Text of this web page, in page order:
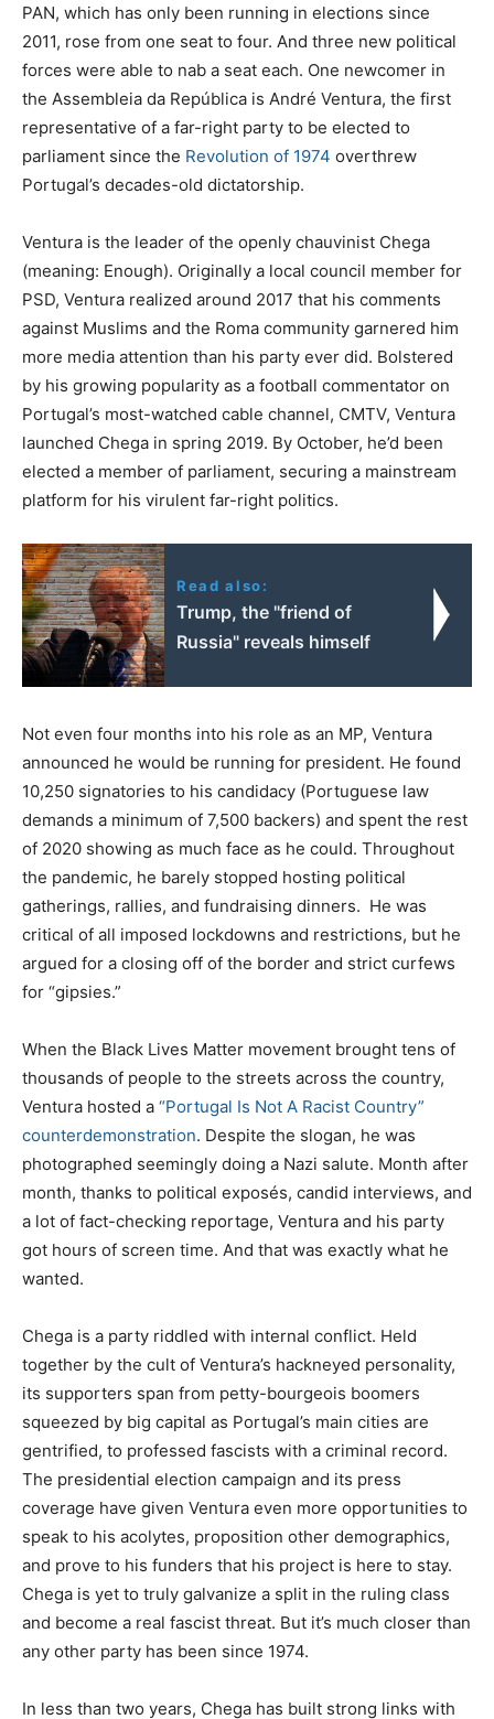
PAN, which has only been running in elections since
2011, rose from one seat to four. And three new political
forces were able to nab a seat each. One newcomer in
the Assembleia da República is André Ventura, the first
representative of a far-right party to be elected to
parliament since the Revolution of 1974 overthrew
Portugal’s decades-old dictatorship.
Ventura is the leader of the openly chauvinist Chega
(meaning: Enough). Originally a local council member for
PSD, Ventura realized around 2017 that his comments
against Muslims and the Roma community garnered him
more media attention than his party ever did. Bolstered
by his growing popularity as a football commentator on
Portugal’s most-watched cable channel, CMTV, Ventura
launched Chega in spring 2019. By October, he’d been
elected a member of parliament, securing a mainstream
platform for his virulent far-right politics.
Read also:
Trump, the "friend of
Russia" reveals himself
Not even four months into his role as an MP, Ventura
announced he would be running for president. He found
10,250 signatories to his candidacy (Portuguese law
demands a minimum of 7,500 backers) and spent the rest
of 2020 showing as much face as he could. Throughout
the pandemic, he barely stopped hosting political
gatherings, rallies, and fundraising dinners. He was
critical of all imposed lockdowns and restrictions, but he
argued for a closing off of the border and strict curfews
for “gipsies.”
When the Black Lives Matter movement brought tens of
thousands of people to the streets across the country,
Ventura hosted a “Portugal Is Not A Racist Country”
counterdemonstration. Despite the slogan, he was
photographed seemingly doing a Nazi salute. Month after
month, thanks to political exposés, candid interviews, and
a lot of fact-checking reportage, Ventura and his party
got hours of screen time. And that was exactly what he
wanted.
Chega is a party riddled with internal conflict. Held
together by the cult of Ventura’s hackneyed personality,
its supporters span from petty-bourgeois boomers
squeezed by big capital as Portugal’s main cities are
gentrified, to professed fascists with a criminal record.
The presidential election campaign and its press
coverage have given Ventura even more opportunities to
speak to his acolytes, proposition other demographics,
and prove to his funders that his project is here to stay.
Chega is yet to truly galvanize a split in the ruling class
and become a real fascist threat. But it’s much closer than
any other party has been since 1974.
In less than two years, Chega has built strong links with